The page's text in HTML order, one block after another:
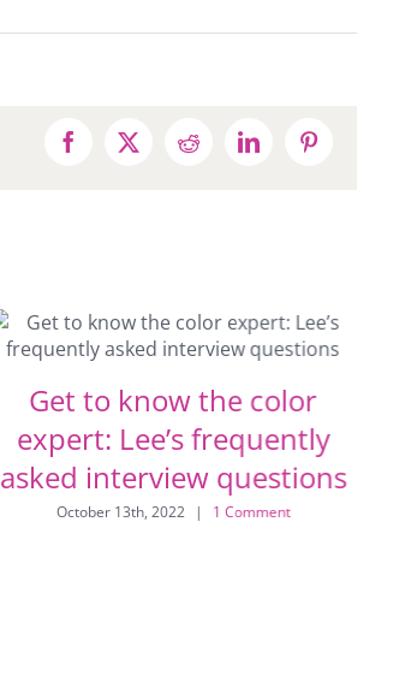
Facebook
X RedditLinkedInPinterest
Get to know the color
expert: Lee’s frequently
asked interview questions
October 13th, 2022 | 1 Comment